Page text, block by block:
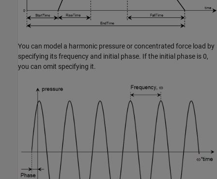
You can model a harmonic pressure or concentrated force load by
specifying its frequency and initial phase. If the initial phase is 0,
you can omit specifying it.